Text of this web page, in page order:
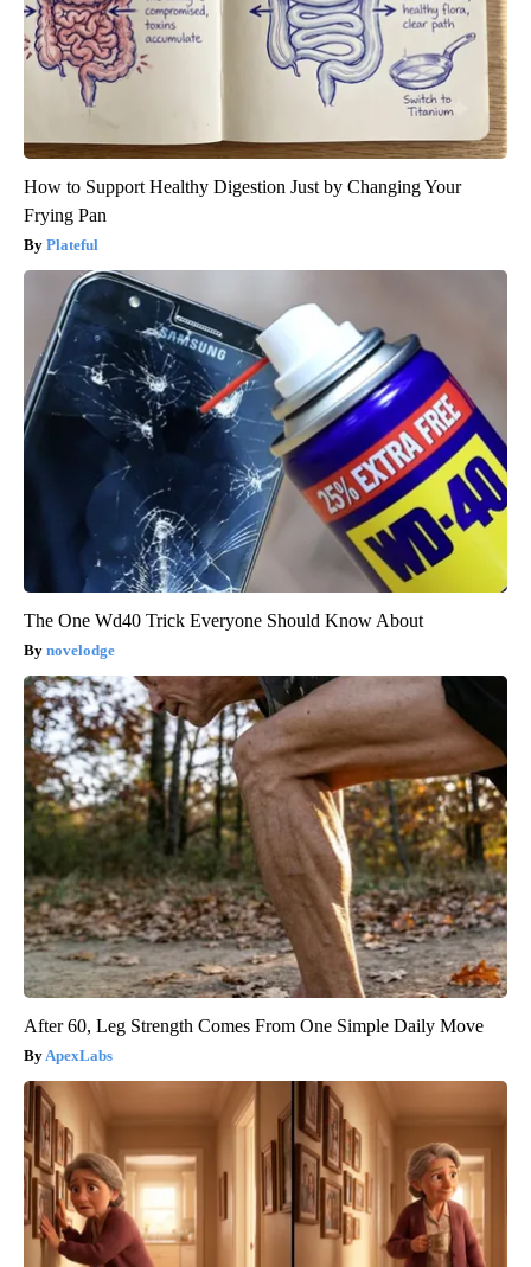
How to Support Healthy Digestion Just by Changing Your
Frying Pan
Plateful
The One Wd40 Trick Everyone Should Know About
novelodge
After 60, Leg Strength Comes From One Simple Daily Move
ApexLabs